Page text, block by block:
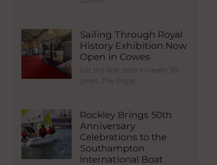
Sailing Through Royal
History Exhibition Now
Open in Cowes
For the first time in nearly 30
years, The Royal…
Rockley Brings 50th
Anniversary
Celebrations to the
Southampton
International Boat